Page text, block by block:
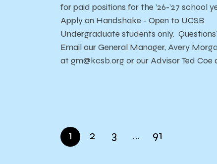
for paid positions for the ’26-’27 school
Apply on Handshake - Open to UCSB
Undergraduate students only.
Email our General Manager, Avery
at gm@kcsb.org or our Advisor Ted Coe
1 2 3 … 91